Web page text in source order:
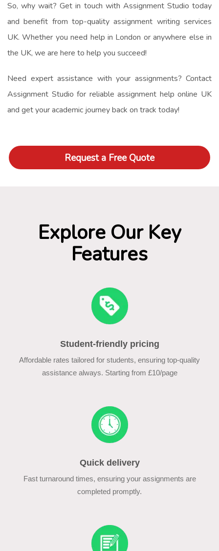
So, why wait? Get in touch with Assignment Studio today
and benefit from top-qualityassignment writing services
UK. Whether you need help in London or anywhere else in
the UK, we are here to help you succeed!
Need expert assistance with your assignments? Contact
Assignment Studio for reliableassignment help online UK
and get your academic journey back on track today!
Request a Free Quote
Explore Our Key
Features
Student-friendly pricing
Affordable rates tailored for students, ensuring top-quality
assistance always. Starting from £10/page
Quick delivery
Fast turnaround times, ensuring your assignments are
completed promptly.